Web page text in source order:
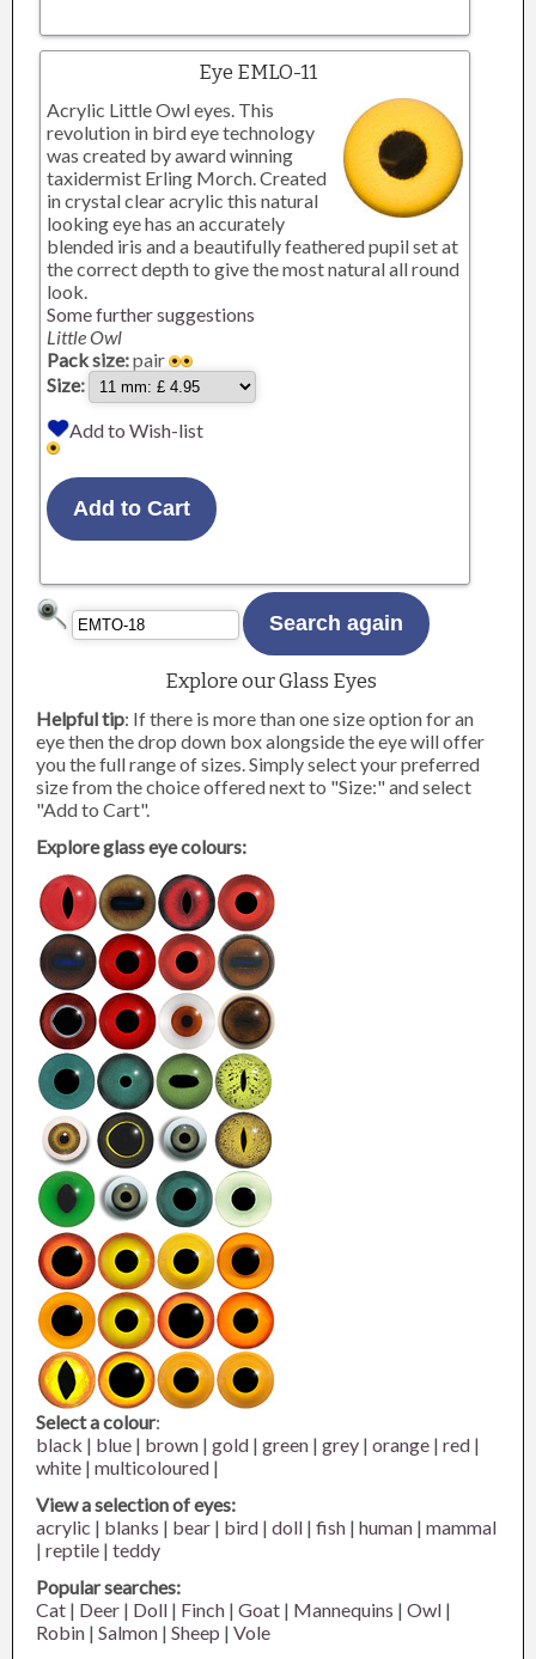
Eye EMLO-11
Acrylic Little Owl eyes. This
revolution in bird eye technology
was created by award winning
taxidermist Erling Morch. Created
in crystal clear acrylic this natural
looking eye has an accurately
blended iris and a beautifully feathered pupil set at
the correct depth to give the most natural all round
look.
Some further suggestions
Little Owl
Pack size:pair
Size:
Add to Wish-list
Explore our Glass Eyes
Helpful tip: If there is more than one size option for an
eye then the drop down box alongside the eye will offer
you the full range of sizes. Simply select your preferred
size from the choice offered next to "Size:" and select
"Add to Cart".
Explore glass eye colours:
Select a colour:
black | blue | brown |gold |green |grey |orange |red |
white |multicoloured |
View a selection of eyes:
acrylic | blanks | bear | bird |doll |fish |human |mammal
|reptile |teddy
Popular searches:
Cat | Deer | Doll | Finch |Goat | Mannequins |Owl |
Robin |Salmon |Sheep |Vole